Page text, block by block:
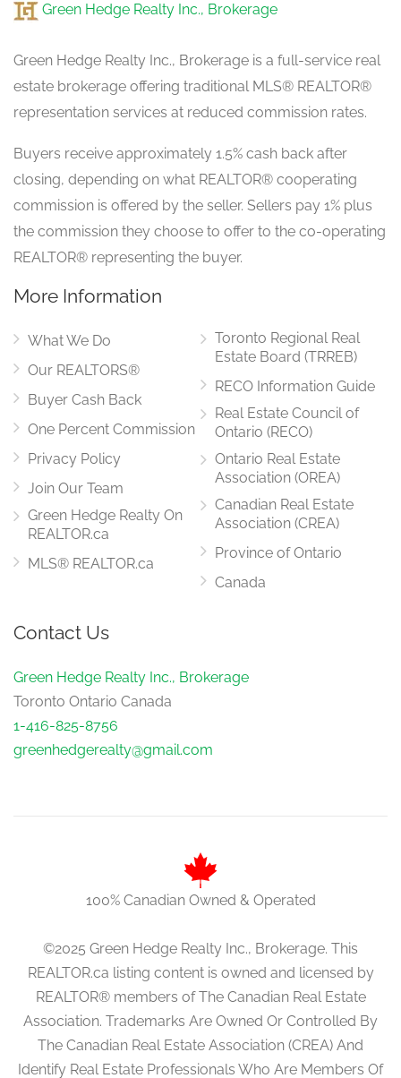
Green Hedge Realty Inc., Brokerage
Green Hedge Realty Inc., Brokerage is a full-service real
estate brokerage offering traditional MLS® REALTOR®
representation services at reduced commission rates.
Buyers receive approximately 1.5% cash back after
closing, depending on what REALTOR® cooperating
commission is offered by the seller. Sellers pay 1% plus
the commission they choose to offer to the co-operating
REALTOR® representing the buyer.
More Information
What We Do
Our REALTORS®
Buyer Cash Back
One Percent Commission
Privacy Policy
Join Our Team
Green Hedge Realty On
REALTOR.ca
MLS® REALTOR.ca
Toronto Regional Real
Estate Board (TRREB)
RECO Information Guide
Real Estate Council of
Ontario (RECO)
Ontario Real Estate
Association (OREA)
Canadian Real Estate
Association (CREA)
Province of Ontario
Canada
Contact Us
Green Hedge Realty Inc., Brokerage
Toronto Ontario Canada
1-416-825-8756
greenhedgerealty@gmail.com
100% Canadian Owned & Operated
©2025 Green Hedge Realty Inc., Brokerage. This
REALTOR.ca listing content is owned and licensed by
REALTOR® members of The Canadian Real Estate
Association. Trademarks Are Owned Or Controlled By
The Canadian Real Estate Association (CREA) And
Identify Real Estate Professionals Who Are Members Of